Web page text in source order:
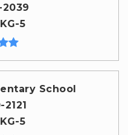
2039
KG-5
School
KG-5